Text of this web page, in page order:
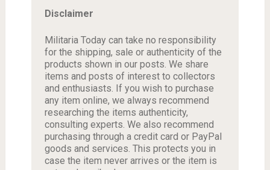
Disclaimer
Militaria Today can take no responsibility
for the shipping, sale or authenticity of the
products shown in our posts. We share
items and posts of interest to collectors
and enthusiasts. If you wish to purchase
any item online, we always recommend
researching the items authenticity,
consulting experts. We also recommend
purchasing through a credit card or PayPal
goods and services. This protects you in
case the item never arrives or the item is